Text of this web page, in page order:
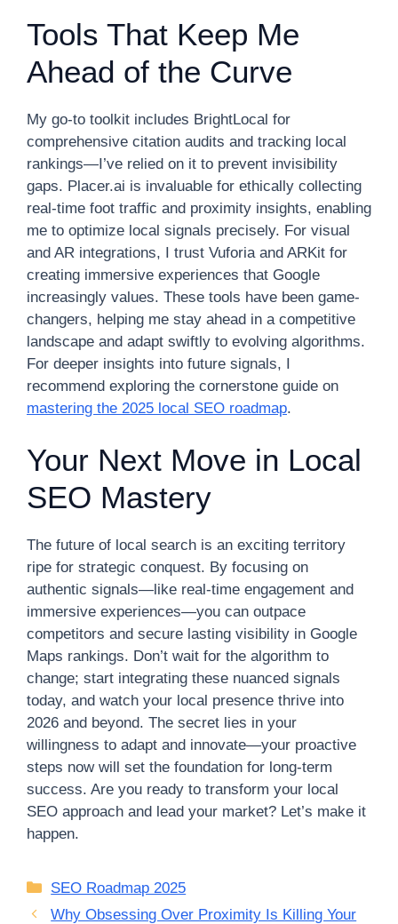
Tools That Keep Me
Ahead of the Curve
My go-to toolkit includes BrightLocal for
comprehensive citation audits and tracking local
rankings—I’ve relied on it to prevent invisibility
gaps. Placer.ai is invaluable for ethically collecting
real-time foot traffic and proximity insights, enabling
me to optimize local signals precisely. For visual
and AR integrations, I trust Vuforia and ARKit for
creating immersive experiences that Google
increasingly values. These tools have been game-
changers, helping me stay ahead in a competitive
landscape and adapt swiftly to evolving algorithms.
For deeper insights into future signals, I
recommend exploring the cornerstone guide on
mastering the 2025 local SEO roadmap.
Your Next Move in Local
SEO Mastery
The future of local search is an exciting territory
ripe for strategic conquest. By focusing on
authentic signals—like real-time engagement and
immersive experiences—you can outpace
competitors and secure lasting visibility in Google
Maps rankings. Don’t wait for the algorithm to
change; start integrating these nuanced signals
today, and watch your local presence thrive into
2026 and beyond. The secret lies in your
willingness to adapt and innovate—your proactive
steps now will set the foundation for long-term
success. Are you ready to transform your local
SEO approach and lead your market? Let’s make it
happen.
Categories
SEO Roadmap 2025
Why Obsessing Over Proximity Is Killing Your